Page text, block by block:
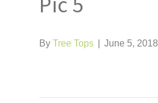
ByTree Tops June 5, 2018